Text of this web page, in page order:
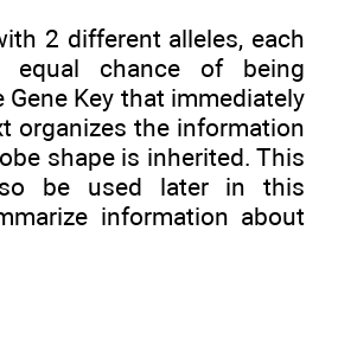
2 different alleles, each
equal chance of being
Gene Key that immediately
organizes the information
shape is inherited. This
be used later in this
information about